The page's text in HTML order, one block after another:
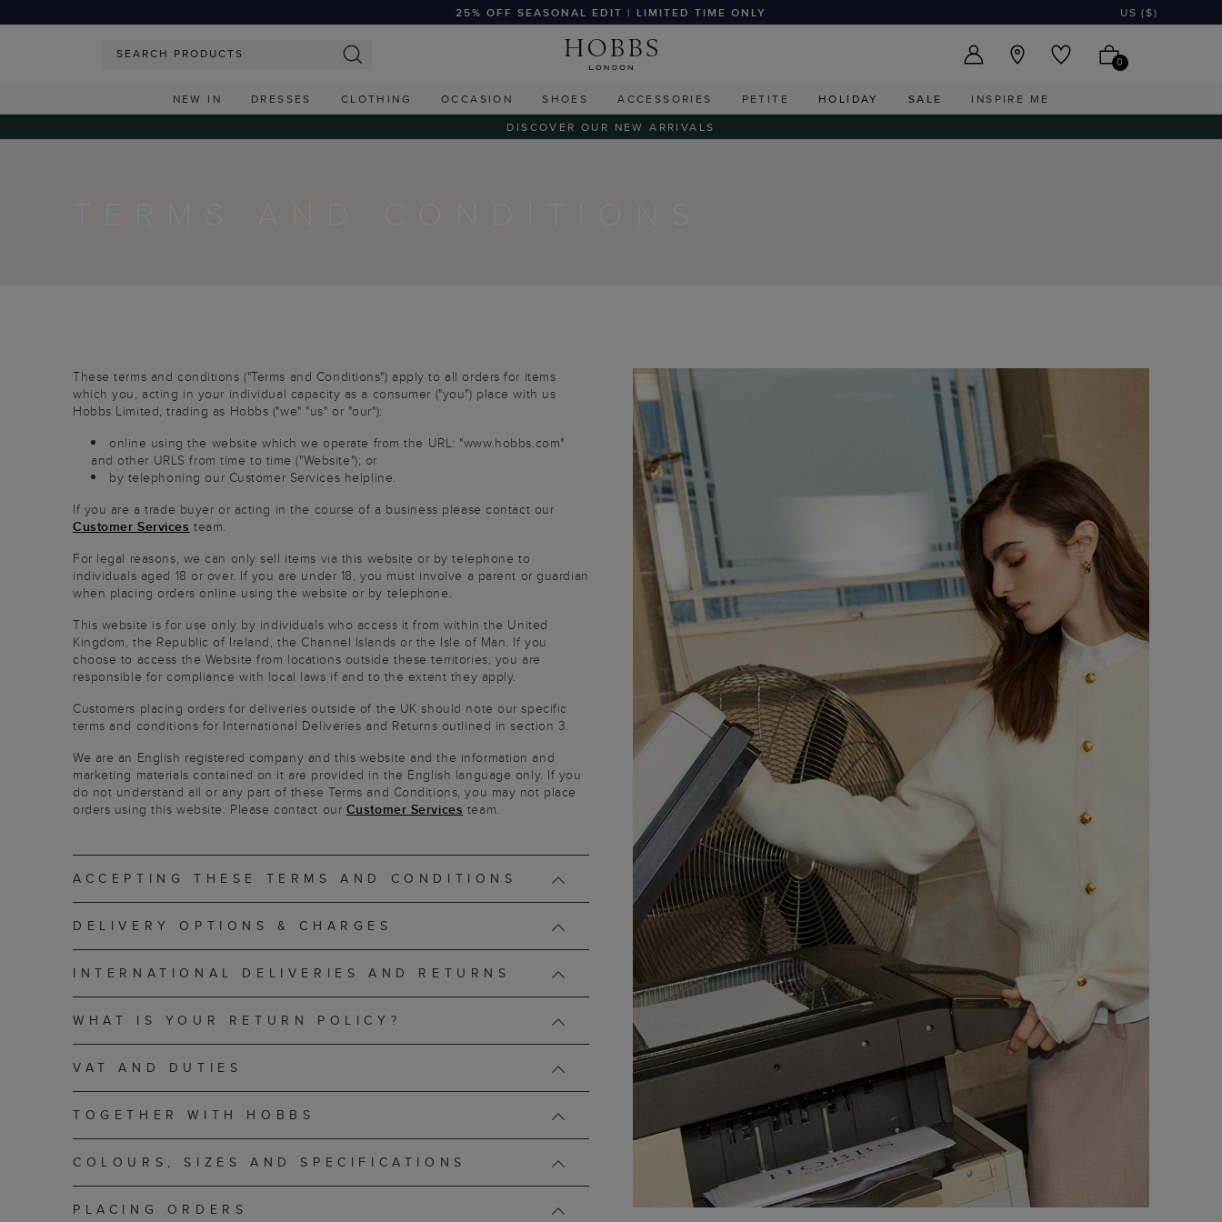
25% OFF SEASONAL EDIT | LIMITED TIME ONLY US ($)
0
NEW IN DRESSES CLOTHING OCCASION SHOES ACCESSORIES PETITE HOLIDAY SALE
INSPIRE ME
DISCOVER OUR NEW ARRIVALS
These terms and conditions ("Terms and Conditions") apply to all orders for items
which you, acting in your individual capacity as a consumer ("you") place with us
Hobbs Limited, trading as Hobbs ("we" "us" or "our"):
online using the website which we operate from the URL: "www.hobbs.com"
and other URLS from time to time ("Website"); or
by telephoning our Customer Services helpline.
If you are a trade buyer or acting in the course of a business please contact our
Customer Services team.
For legal reasons, we can only sell items via this website or by telephone to
individuals aged 18 or over. If you are under 18, you must involve a parent or guardian
when placing orders online using the website or by telephone.
This website is for use only by individuals who access it from within the United
Kingdom, the Republic of Ireland, the Channel Islands or the Isle of Man. If you
choose to access the Website from locations outside these territories, you are
responsible for compliance with local laws if and to the extent they apply.
Customers placing orders for deliveries outside of the UK should note our specific
terms and conditions for International Deliveries and Returns outlined in section 3.
We are an English registered company and this website and the information and
marketing materials contained on it are provided in the English language only. If you
do not understand all or any part of these Terms and Conditions, you may not place
orders using this website. Please contact our Customer Services team.
ACCEPTING THESE TERMS AND CONDITIONS
DELIVERY OPTIONS & CHARGES
INTERNATIONAL DELIVERIES AND RETURNS
WHAT IS YOUR RETURN POLICY?
VAT AND DUTIES
TOGETHER WITH HOBBS
COLOURS, SIZES AND SPECIFICATIONS
PLACING ORDERS